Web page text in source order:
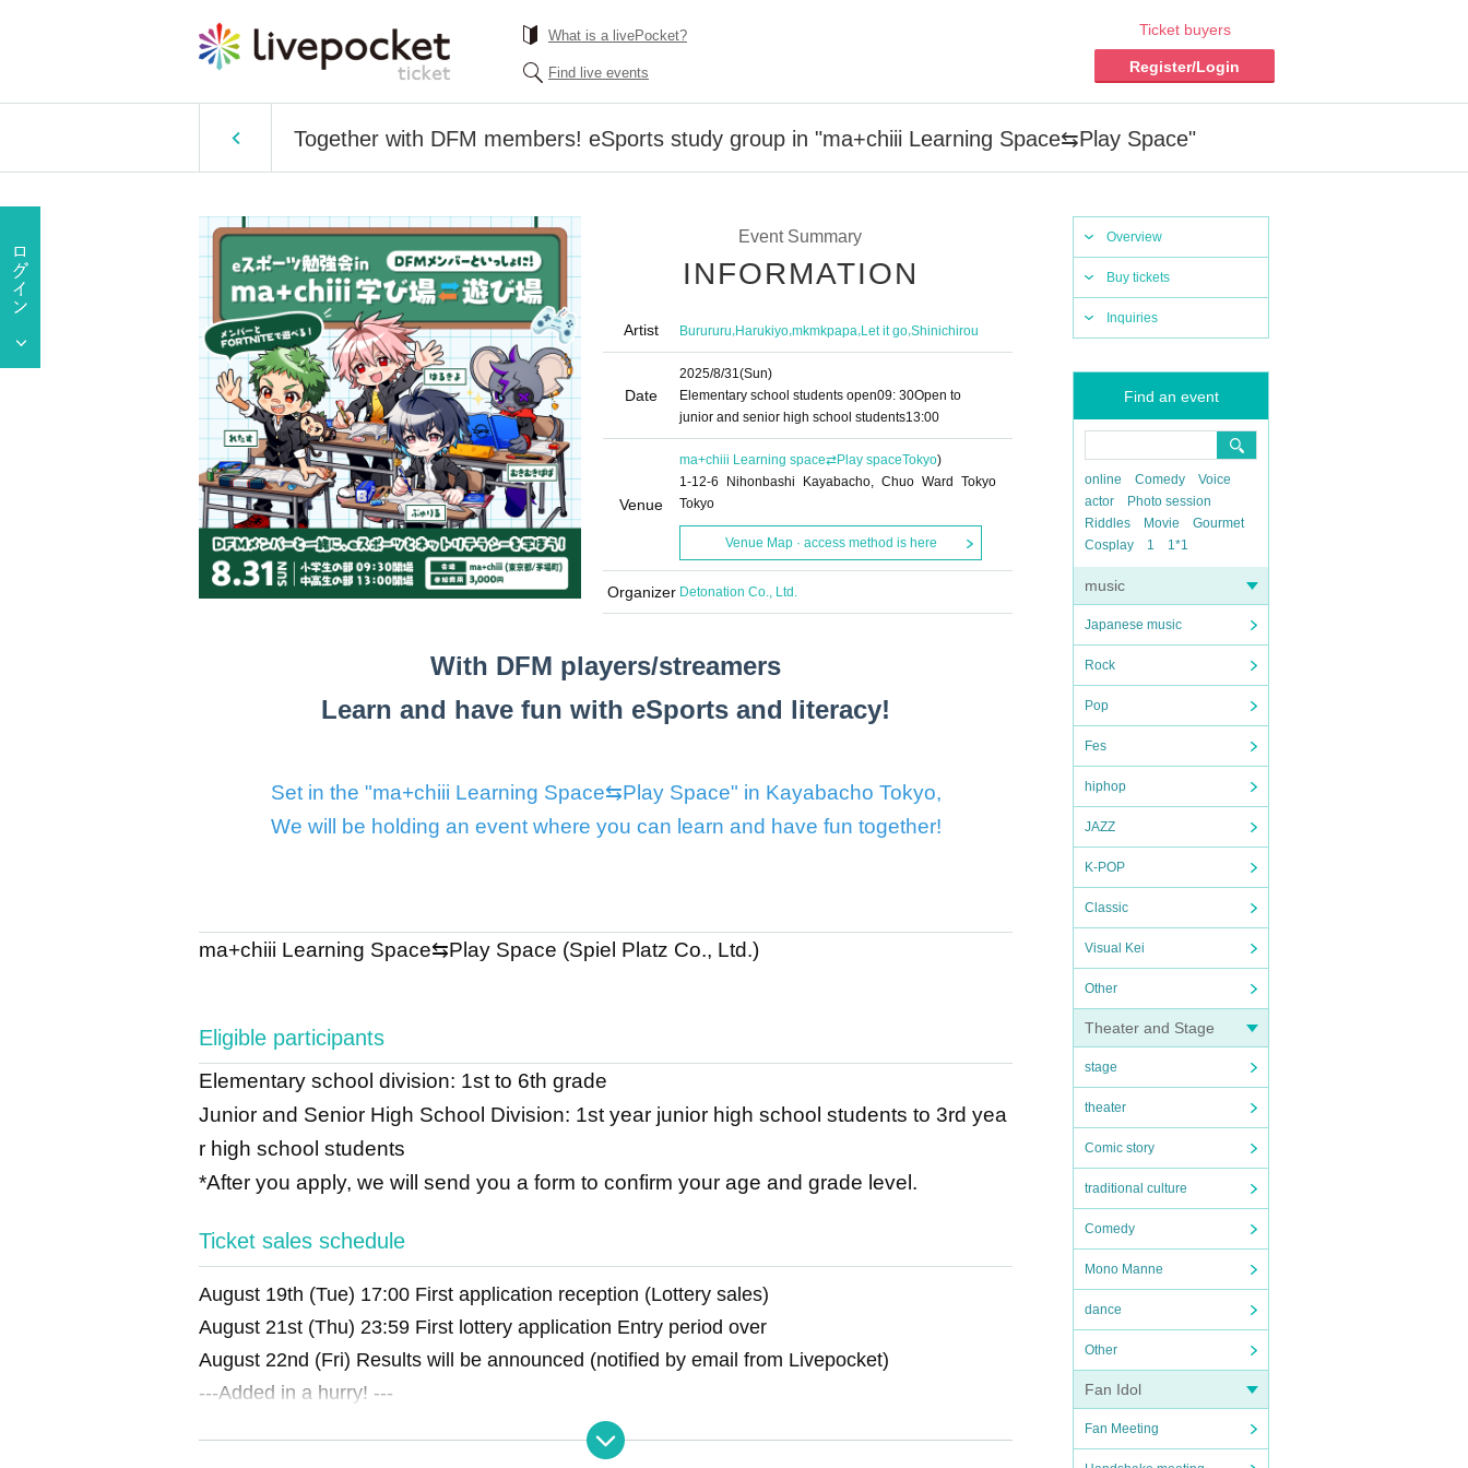
What is a livePocket?
Find live events
Ticket buyers
Register/Login
Together with DFM members! eSports study group in "ma+chiii Learning Space⇆Play Space"
Overview
Buy tickets
Inquiries
Find an event
online Comedy
Voice
actor
Photo session
Riddles
Movie
Gourmet
Cosplay
1 1*1
music
Japanese music
Rock
Pop
Fes
hiphop
JAZZ
K-POP
Classic
Visual Kei
Other
Theater and Stage
stage
theater
Comic story
traditional culture
Comedy
Mono Manne
dance
Other
Fan Idol
Fan Meeting
Event Summary
INFORMATION
Artist Burururu,Harukiyo,mkmkpapa,Let it go,Shinichirou
Date
2025/8/31(Sun)
Elementary school students open09: 30Open to
junior and senior high school students13:00
Venue
ma+chiii Learning space⇄Play spaceTokyo)
1-12-6 Nihonbashi Kayabacho, Chuo Ward Tokyo
Tokyo
Venue Map · access method is here
Organizer Detonation Co., Ltd.
With DFM players/streamers
Learn and have fun with eSports and literacy!
Set in the "ma+chiii Learning Space⇆Play Space" in Kayabacho Tokyo,
We will be holding an event where you can learn and have fun together!
ma+chiii Learning Space⇆Play Space (Spiel Platz Co., Ltd.)
Eligible participants
Elementary school division: 1st to 6th grade
Junior and Senior High School Division: 1st year junior high school students to 3rd yea
r high school students
*After you apply, we will send you a form to confirm your age and grade level.
Ticket sales schedule
August 19th (Tue) 17:00 First application reception (Lottery sales)
August 21st (Thu) 23:59 First lottery application Entry period over
August 22nd (Fri) Results will be announced (notified by email from Livepocket)
---Added in a hurry! ---
Aug. 23rd (Sat) 14:00 First additional application period (Lottery sales)
Aug. 25th (Mon) 23:59 First application deadline